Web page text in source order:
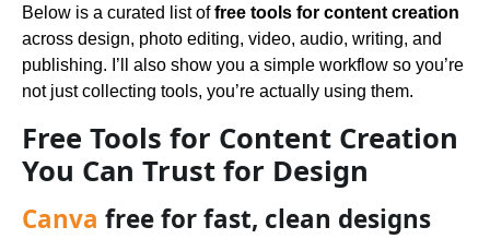
Below is a curated list offree tools for content creation
across design, photo editing, video, audio, writing, and
publishing. I’ll also show you a simple workflow so you’re
not just collecting tools, you’re actually using them.
Free Tools for Content Creation
You Can Trust for Design
Canva free for fast, clean designs